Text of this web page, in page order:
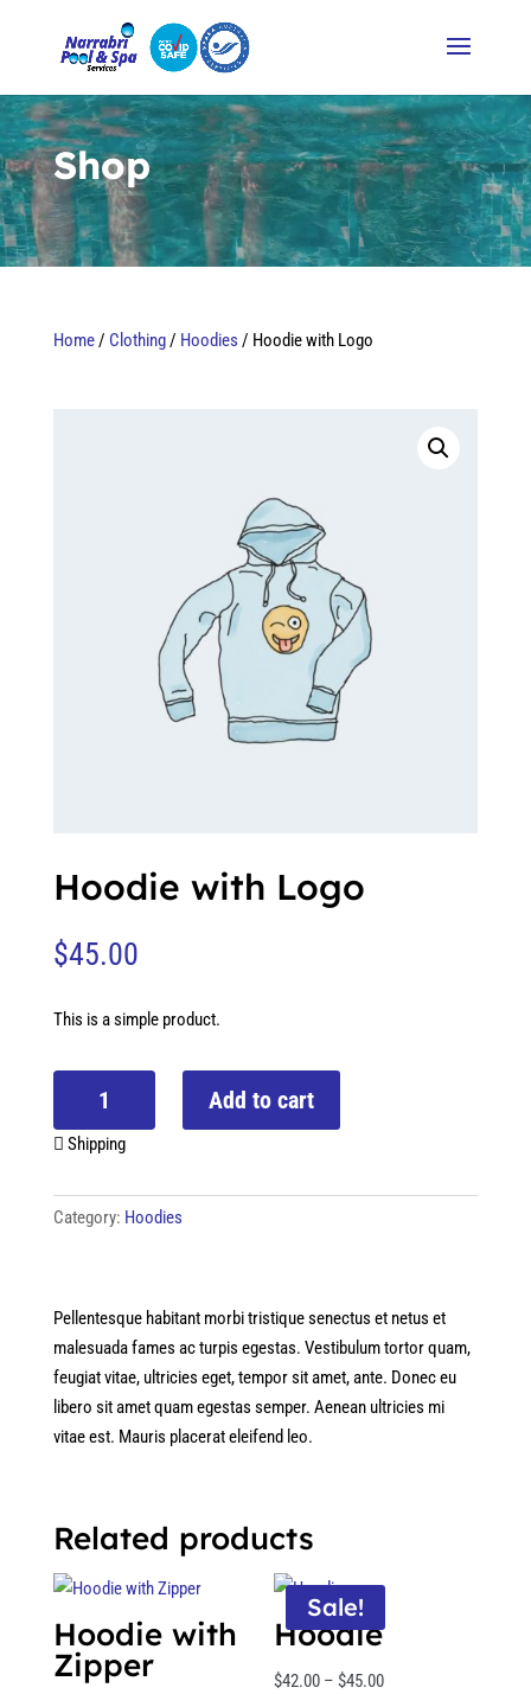
Video
Player
Shop
Home/ Clothing/ Hoodies / Hoodie with Logo
Hoodie with Logo
$45.00
This is a simple product.
Logo
Add to cart
Shipping
Category: Hoodies
Pellentesque habitant morbi tristique senectus et netus et
malesuada fames ac turpis egestas. Vestibulum tortor quam,
feugiat vitae, ultricies eget, tempor sit amet, ante. Donec eu
libero sit amet quam egestas semper. Aenean ultricies mi
vitae est. Mauris placerat eleifend leo.
Related products
Hoodie with
Zipper
Sale!
Hoodie
$42.00 – $45.00Price